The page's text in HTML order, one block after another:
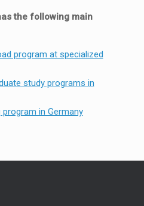
the following main
program at specialized
study programs in
in Germany